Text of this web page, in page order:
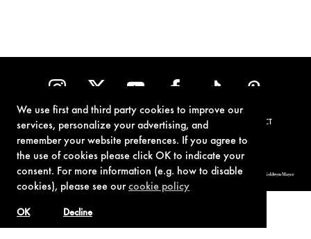
We use first and third party cookies to improve our
services, personalize your advertising, and
remember your website preferences. If you agree to
the use of cookies please click OK to indicate your
consent. For more information (e.g. how to disable
cookies), please see ourcookie policy
Decline
OK
TERMS OF USE PRIVACY POLICY COOKIE POLICY CONTACT
© 1962-2021 London Operations, LLC. JAMES BOND, 007 Design, & related copyrights and trademarks authorized for use by Metro-Goldwyn-Mayer
Studios Inc., exclusive licensee of London Operations, LLC.